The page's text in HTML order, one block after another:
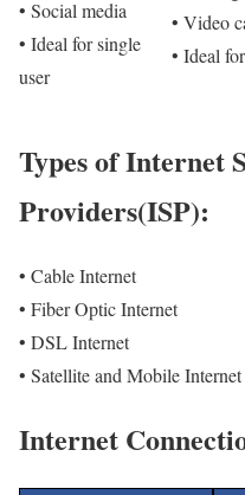
• Social media
• Ideal for single
user
• Video
• Ideal
Types of Internet
Providers(ISP):
• Cable Internet
• Fiber Optic Internet
• DSL Internet
• Satellite and Mobile Internet
Internet